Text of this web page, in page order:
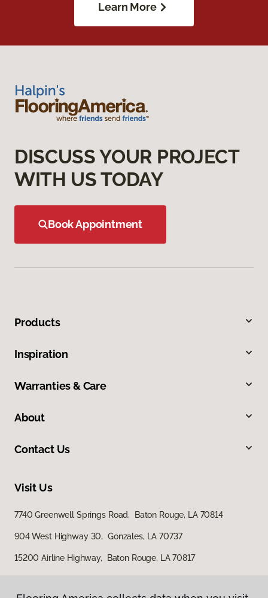
Learn More
DISCUSS YOUR PROJECT
WITH US TODAY
Book Appointment
Products
Inspiration
Warranties & Care
About
Contact Us
Visit Us
7740 Greenwell Springs Road, Baton Rouge, LA 70814
904 West Highway 30, Gonzales, LA 70737
15200 Airline Highway, Baton Rouge, LA 70817